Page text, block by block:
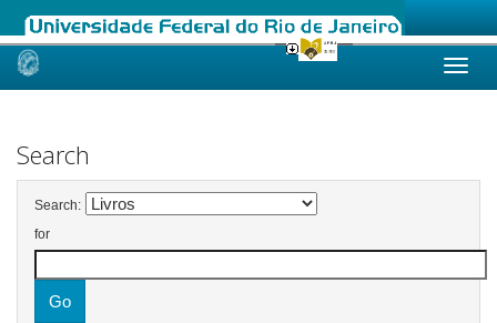
Skip
Search
Search:
for